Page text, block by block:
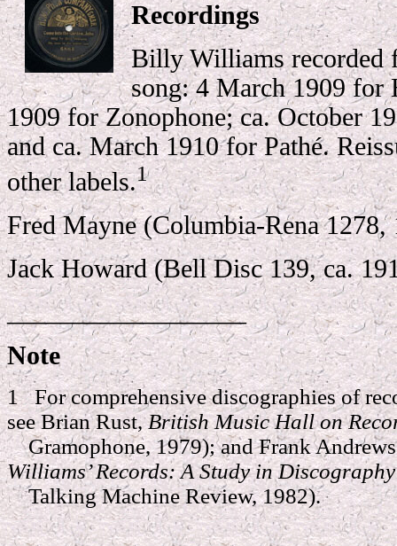
Recordings
Billy Williams recorded
song: 4 March 1909 for
1909 for Zonophone; ca. October
and ca. March 1910 for Pathé.
other labels.1
Fred Mayne (Columbia-Rena 1278,
Jack Howard (Bell Disc 139, ca.
__________________
Note
1 For comprehensive discographies of
see Brian Rust,British Music Hall on
Gramophone, 1979); and Frank
Williams’ Records: A Study in
Talking Machine Review, 1982).